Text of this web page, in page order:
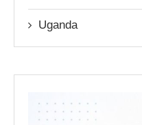
Uganda